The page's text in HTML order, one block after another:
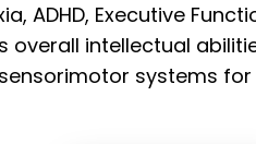
ADHD, Executive
intellectual
systems